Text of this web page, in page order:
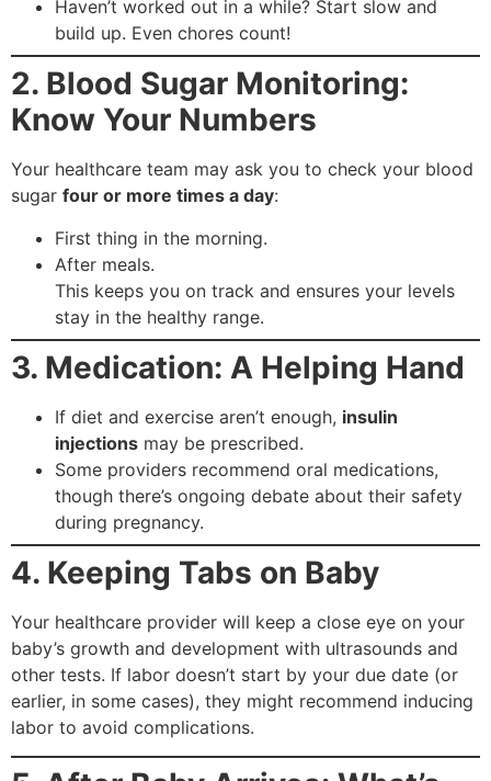
Haven’t worked out in a while? Start slow and
build up. Even chores count!
2. Blood Sugar Monitoring:
Know Your Numbers
Your healthcare team may ask you to check your blood
sugar four or more times a day:
First thing in the morning.
After meals.
This keeps you on track and ensures your levels
stay in the healthy range.
3. Medication: A Helping Hand
If diet and exercise aren’t enough, insulin
injections may be prescribed.
Some providers recommend oral medications,
though there’s ongoing debate about their safety
during pregnancy.
4. Keeping Tabs on Baby
Your healthcare provider will keep a close eye on your
baby’s growth and development with ultrasounds and
other tests. If labor doesn’t start by your due date (or
earlier, in some cases), they might recommend inducing
labor to avoid complications.